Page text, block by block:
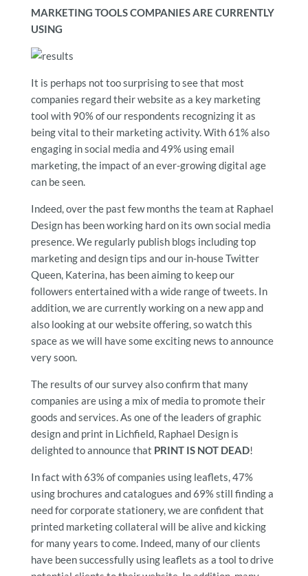
MARKETING TOOLS COMPANIES ARE CURRENTLY
USING
It is perhaps not too surprising to see that most
companies regard their website as a key marketing
tool with 90% of our respondents recognizing it as
being vital to their marketing activity. With 61% also
engaging in social media and 49% using email
marketing, the impact of an ever-growing digital age
can be seen.
Indeed, over the past few months the team at Raphael
Design has been working hard on its own social media
presence. We regularly publish blogs including top
marketing and design tips and our in-house Twitter
Queen, Katerina, has been aiming to keep our
followers entertained with a wide range of tweets. In
addition, we are currently working on a new app and
also looking at our website offering, so watch this
space as we will have some exciting news to announce
very soon.
The results of our survey also confirm that many
companies are using a mix of media to promote their
goods and services. As one of the leaders of graphic
design and print in Lichfield, Raphael Design is
delighted to announce that PRINT IS NOT DEAD!
In fact with 63% of companies using leaflets, 47%
using brochures and catalogues and 69% still finding a
need for corporate stationery, we are confident that
printed marketing collateral will be alive and kicking
for many years to come. Indeed, many of our clients
have been successfully using leaflets as a tool to drive